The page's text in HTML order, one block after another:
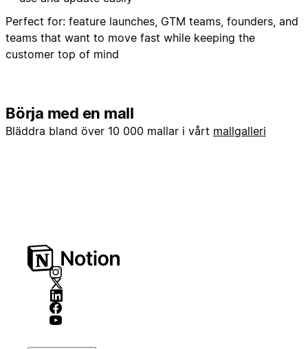
Perfect for: feature launches, GTM teams, founders, and
teams that want to move fast while keeping the
customer top of mind
Börja med en mall
Bläddra bland över 10 000 mallar i vårt mallgalleri